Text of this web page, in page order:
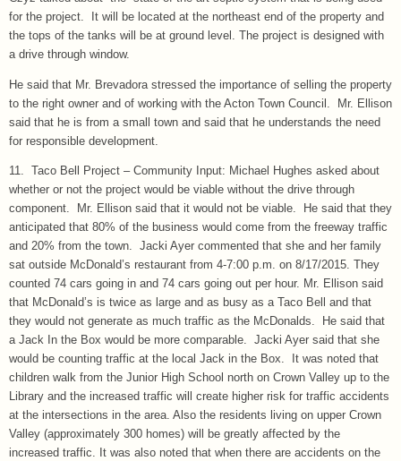
for the project. It will be located at the northeast end of the property and
the tops of the tanks will be at ground level. The project is designed with
a drive through window.
He said that Mr. Brevadora stressed the importance of selling the property
to the right owner and of working with the Acton Town Council. Mr. Ellison
said that he is from a small town and said that he understands the need
for responsible development.
11. Taco Bell Project – Community Input: Michael Hughes asked about
whether or not the project would be viable without the drive through
component. Mr. Ellison said that it would not be viable. He said that they
anticipated that 80% of the business would come from the freeway traffic
and 20% from the town. Jacki Ayer commented that she and her family
sat outside McDonald’s restaurant from 4-7:00 p.m. on 8/17/2015. They
counted 74 cars going in and 74 cars going out per hour. Mr. Ellison said
that McDonald’s is twice as large and as busy as a Taco Bell and that
they would not generate as much traffic as the McDonalds. He said that
a Jack In the Box would be more comparable. Jacki Ayer said that she
would be counting traffic at the local Jack in the Box. It was noted that
children walk from the Junior High School north on Crown Valley up to the
Library and the increased traffic will create higher risk for traffic accidents
at the intersections in the area. Also the residents living on upper Crown
Valley (approximately 300 homes) will be greatly affected by the
increased traffic. It was also noted that when there are accidents on the